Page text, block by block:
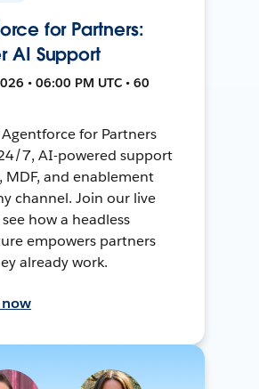
for Partners:
AI Support
• 06:00 PM UTC • 60
for Partners
7, AI-powered support
MDF, and enablement
channel. Join our live
how a headless
empowers partners
already work.
now